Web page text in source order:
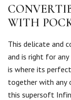
Shop
Checkout
WITH
This delicate and
and is right for
is where its
together with any
this supersoft